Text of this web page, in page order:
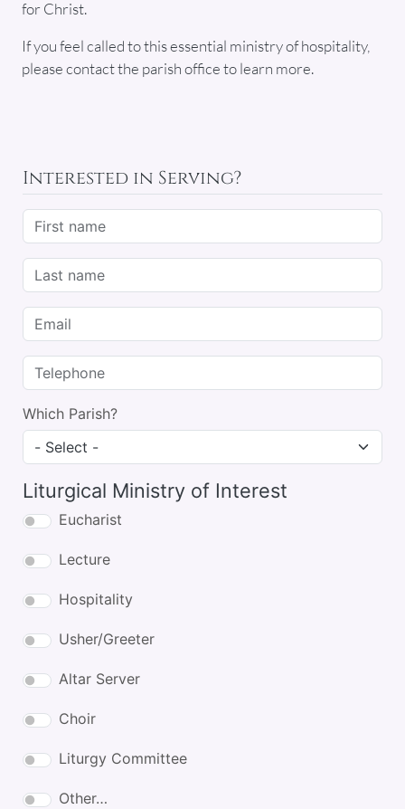
for Christ.
If you feel called to this essential ministry of hospitality,
please contact the parish office to learn more.
Interested in Serving?
First name
Last name
Email
Telephone
Which Parish?
Liturgical Ministry of Interest
Eucharist
Lecture
Hospitality
Usher/Greeter
Altar Server
Choir
Liturgy Committee
Other…